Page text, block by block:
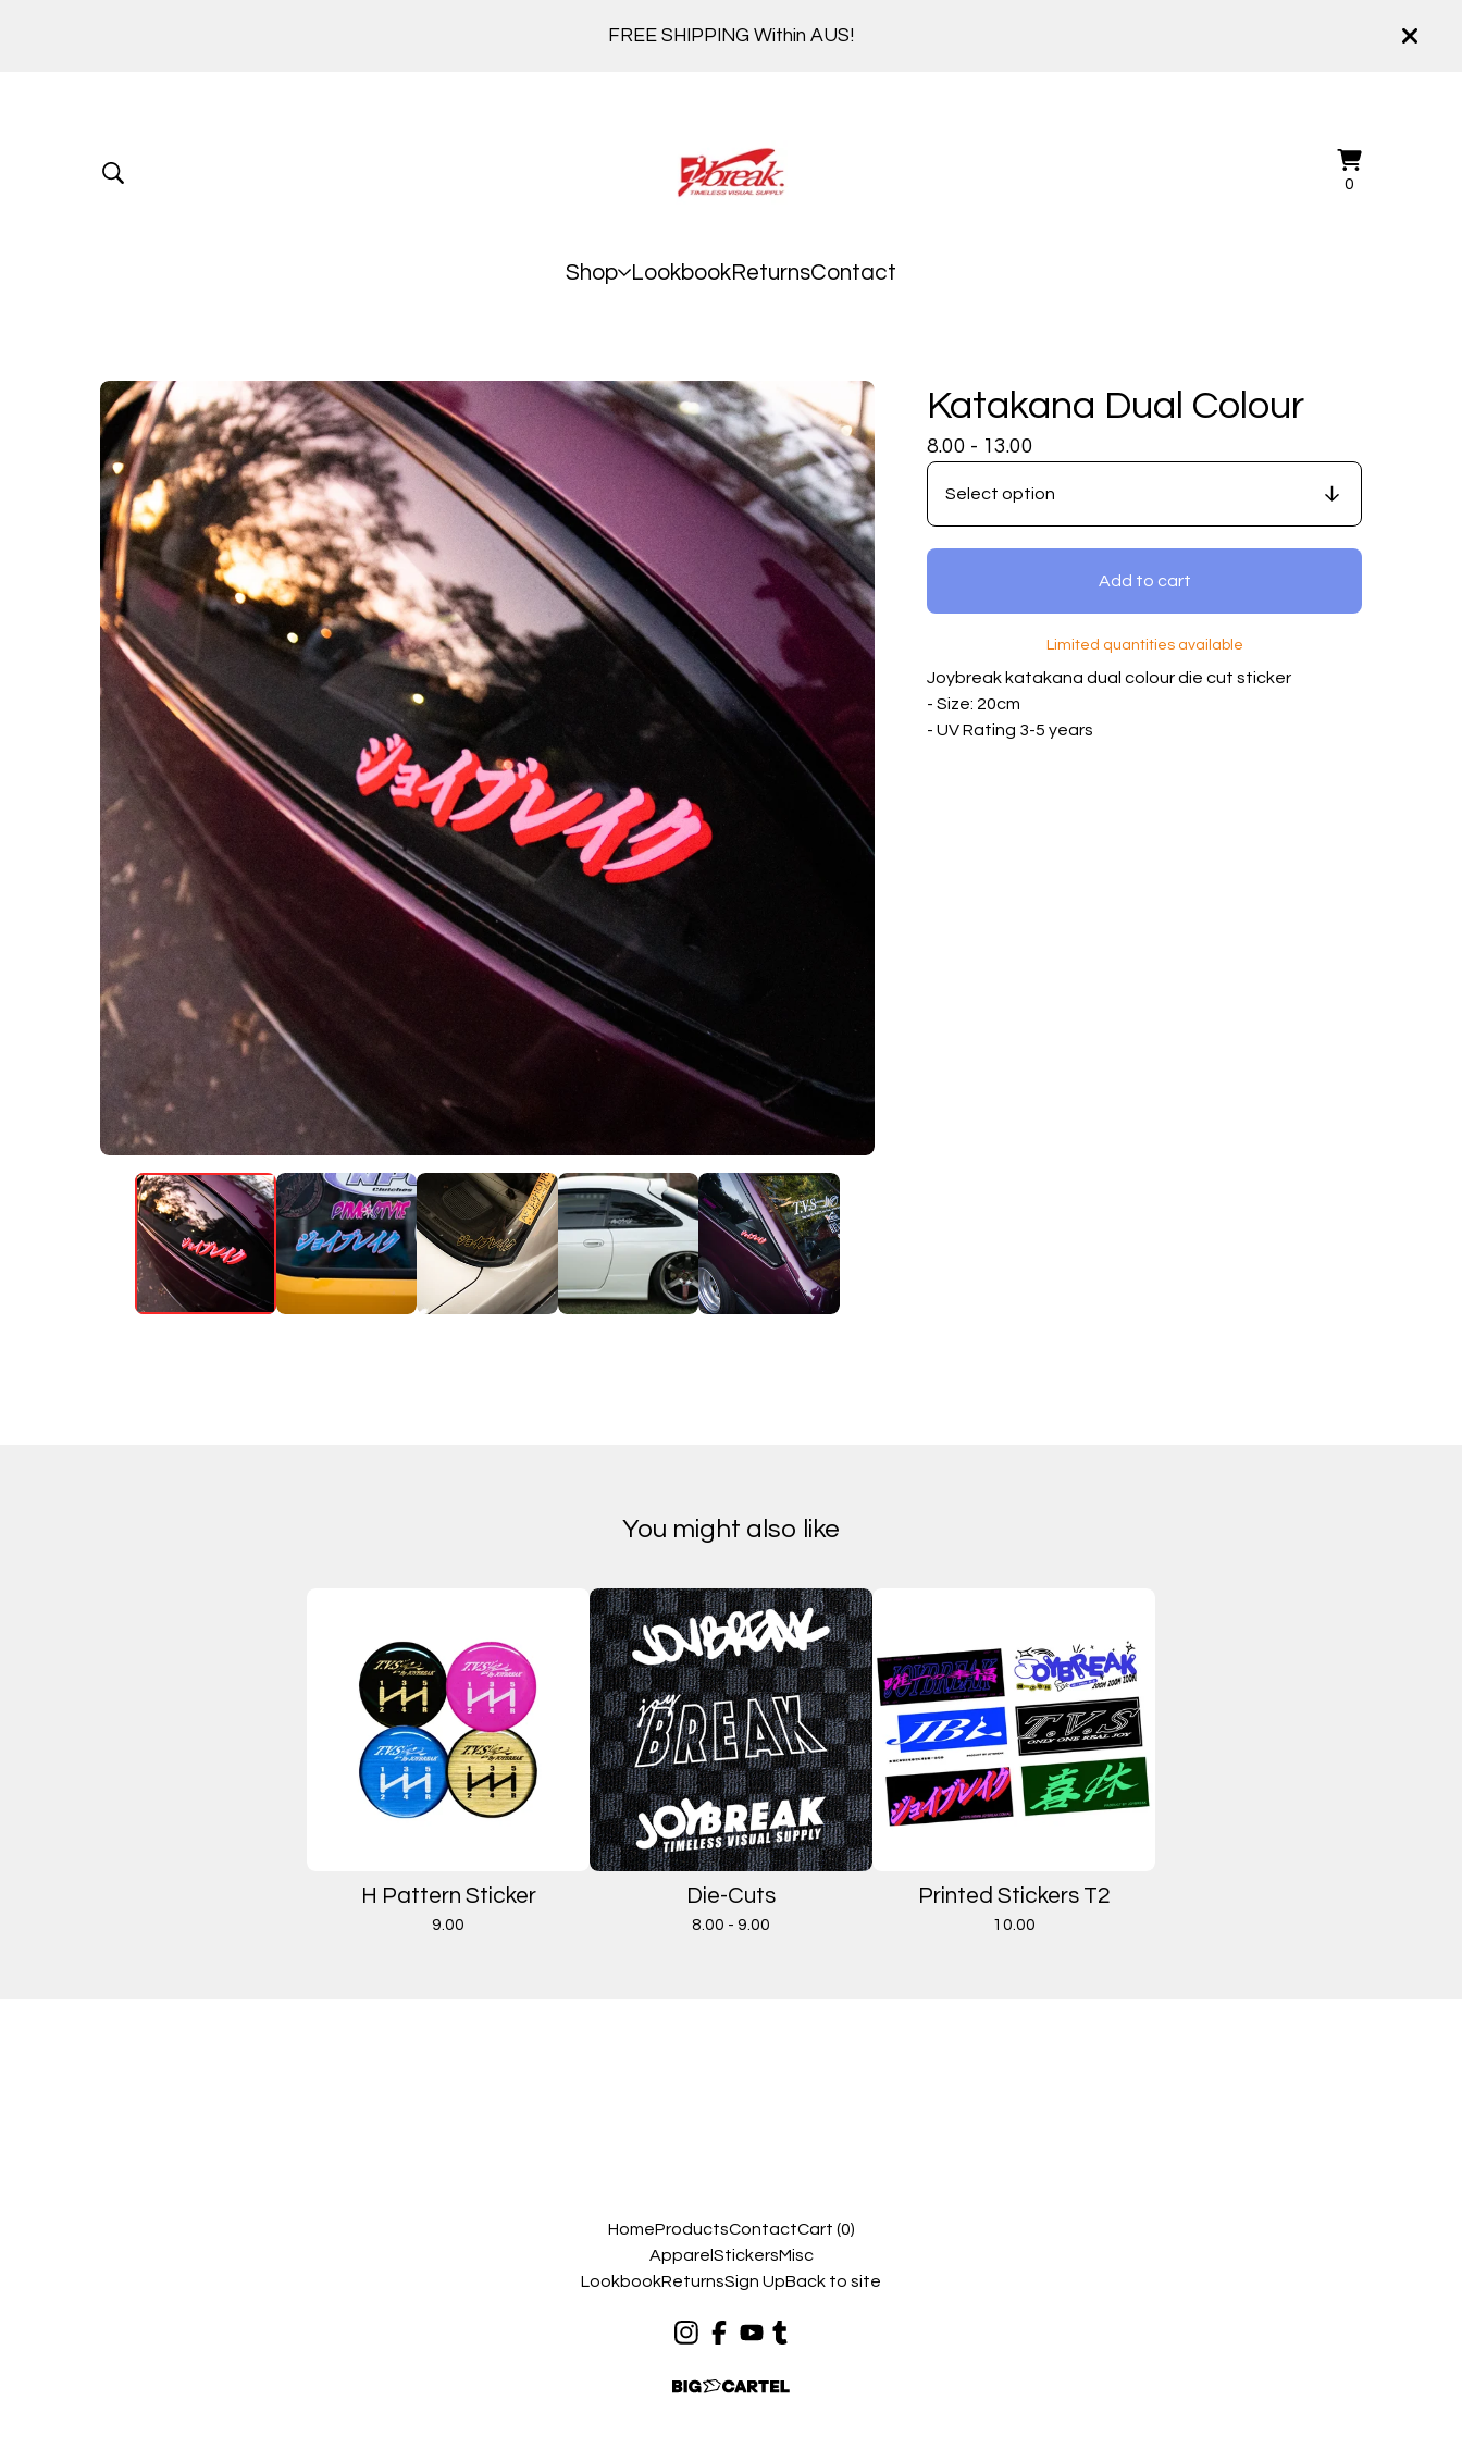
FREE SHIPPING Within AUS!
0
Shop LookbookReturnsContact
Katakana Dual Colour
8.00 - 13.00
Add to cart
Limited quantities available
Joybreak katakana dual colour die cut sticker
- Size: 20cm
- UV Rating 3-5 years
You might also like
H Pattern Sticker
9.00
Die-Cuts
8.00 - 9.00
Printed Stickers T2
10.00
HomeProductsContactCart (0)
Apparel StickersMisc
LookbookReturnsSign UpBack to site